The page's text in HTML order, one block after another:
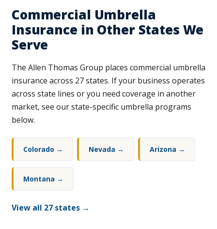
Commercial Umbrella
Insurance in Other States We
Serve
The Allen Thomas Group places commercial umbrella
insurance across 27 states. If your business operates
across state lines or you need coverage in another
market, see our state-specific umbrella programs
below.
Colorado → Nevada → Arizona →
Montana →
View all 27 states →